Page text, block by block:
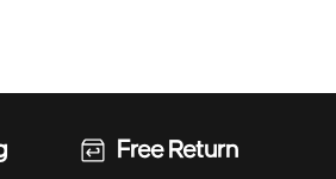
Free Return